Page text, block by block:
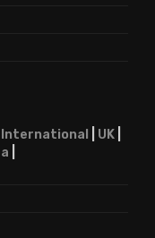
International UK